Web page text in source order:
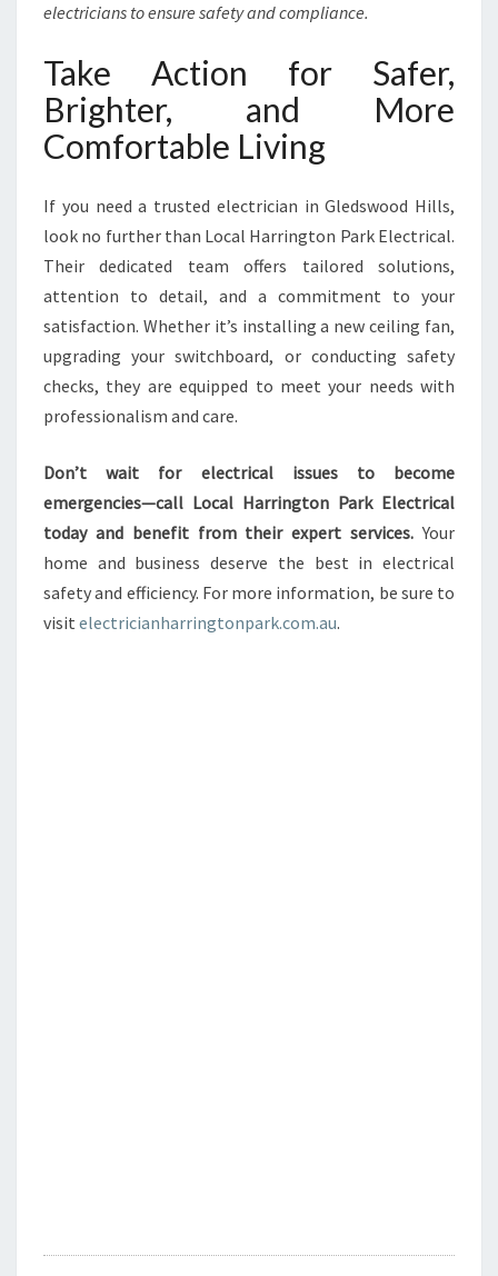
electricians to ensure safety and compliance.
Take Action for Safer,
Brighter, and More
Comfortable Living
If you need a trusted electrician in Gledswood Hills,
look no further than Local Harrington Park Electrical.
Their dedicated team offers tailored solutions,
attention to detail, and a commitment to your
satisfaction. Whether it’s installing a new ceiling fan,
upgrading your switchboard, or conducting safety
checks, they are equipped to meet your needs with
professionalism and care.
Don’t wait for electrical issues to become
emergencies—call Local Harrington Park Electrical
today and benefit from their expert services. Your
home and business deserve the best in electrical
safety and efficiency. For more information, be sure to
visit electricianharringtonpark.com.au.